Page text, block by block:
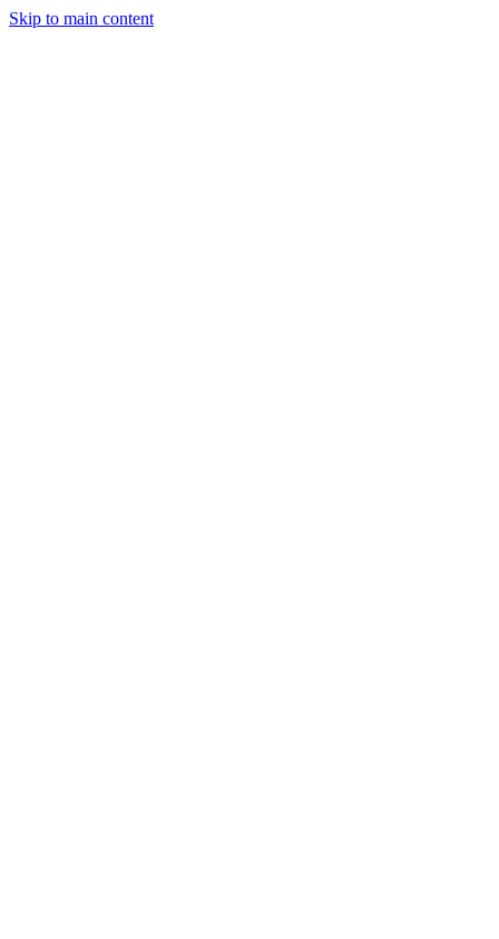
Skip to main content